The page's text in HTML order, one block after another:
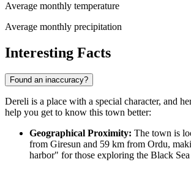
Average monthly temperature
Average monthly precipitation
Interesting Facts
Found an inaccuracy?
Dereli is a place with a special character, and
help you get to know this town better:
Geographical Proximity: The town is
from Giresun and 59 km from Ordu,
harbor" for those exploring the Black Sea